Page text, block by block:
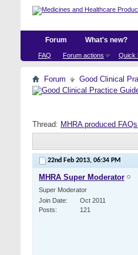
Forum
FAQ Forum actions Quick
What's new?
Forum Good Clinical
Thread: MHRA produced
22nd Feb 2013, 06:34 PM
MHRA Super Moderator
Super Moderator
Join Date
Oct 2011
Posts
121